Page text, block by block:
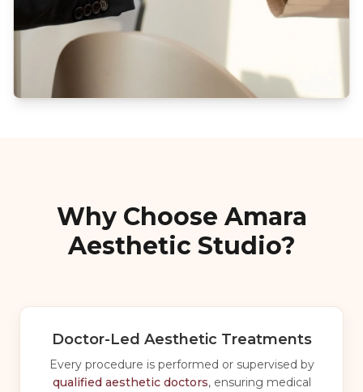
Why Choose Amara
Aesthetic Studio?
Doctor-Led Aesthetic Treatments
Every procedure is performed or supervised by
qualified aesthetic doctors, ensuring medical